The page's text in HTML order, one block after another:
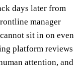
days later from
manager
sit in on even
platform reviews
attention, and